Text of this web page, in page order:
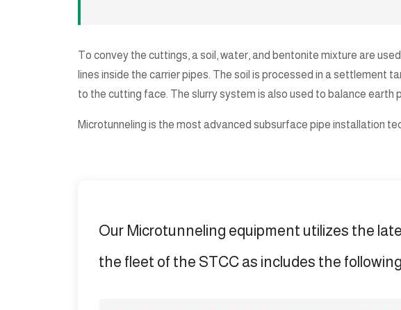
To convey the cuttings, a soil, water, and bentonite mixture are
lines inside the carrier pipes. The soil is processed in a settlement
to the cutting face. The slurry system is also used to balance
Microtunneling is the most advanced subsurface pipe installation
Our Microtunneling equipment utilizes the
the fleet of the STCC as includes the